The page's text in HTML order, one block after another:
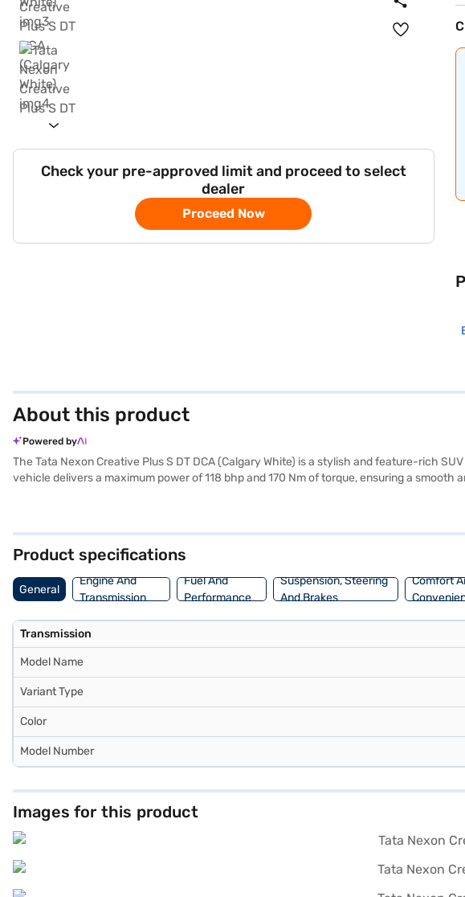
Check your pre-approved limit and proceed to select
dealer
Proceed Now
About this product
Powered by
The Tata Nexon Creative Plus S DT DCA (Calgary White) is a stylish and feature-rich
vehicle delivers a maximum power of 118 bhp and 170 Nm of torque, ensuring a
Equipped with front and rear parking sensors, Android Auto, and Apple CarPlay, the
car of your choice with the Bajaj Finance New Car Loan, allowing you to drive home your
Product specifications
General
Engine And
Transmission
Fuel And
Performance
Suspension, Steering
And Brakes
Comfort
Transmission
Model Name
Variant Type
Color
Model Number
Images for this product